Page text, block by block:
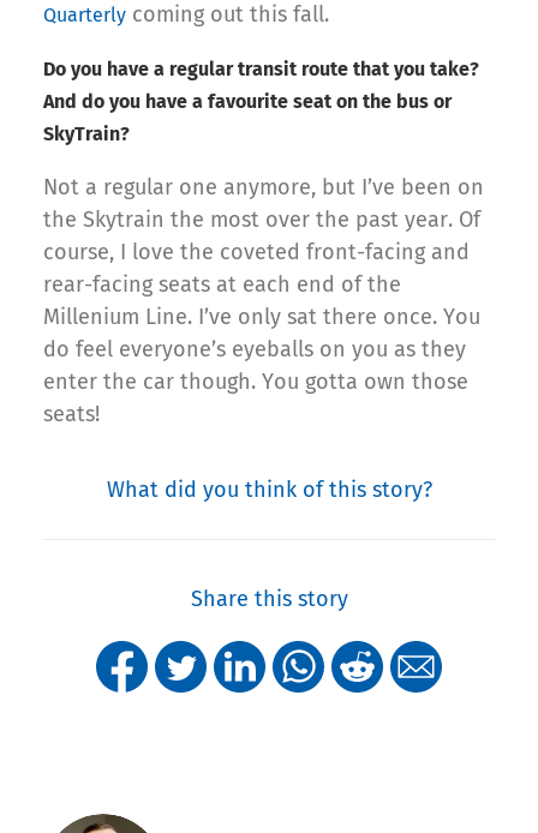
Quarterly coming out this fall.
Do you have a regular transit route that you take?
And do you have a favourite seat on the bus or
SkyTrain?
Not a regular one anymore, but I’ve been on
the Skytrain the most over the past year. Of
course, I love the coveted front-facing and
rear-facing seats at each end of the
Millenium Line. I’ve only sat there once. You
do feel everyone’s eyeballs on you as they
enter the car though. You gotta own those
seats!
What did you think of this story?
Share this story